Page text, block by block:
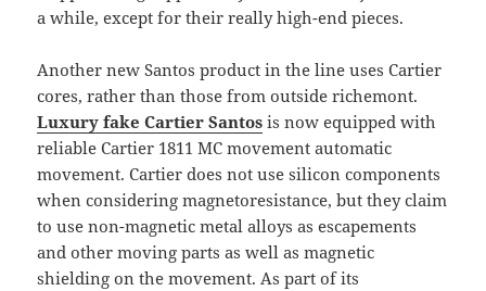
a while, except for their really high-end pieces.
Another new Santos product in the line uses Cartier
cores, rather than those from outside richemont.
Luxury fake Cartier Santos is now equipped with
reliable Cartier 1811 MC movement automatic
movement. Cartier does not use silicon components
when considering magnetoresistance, but they claim
to use non-magnetic metal alloys as escapements
and other moving parts as well as magnetic
shielding on the movement. As part of its